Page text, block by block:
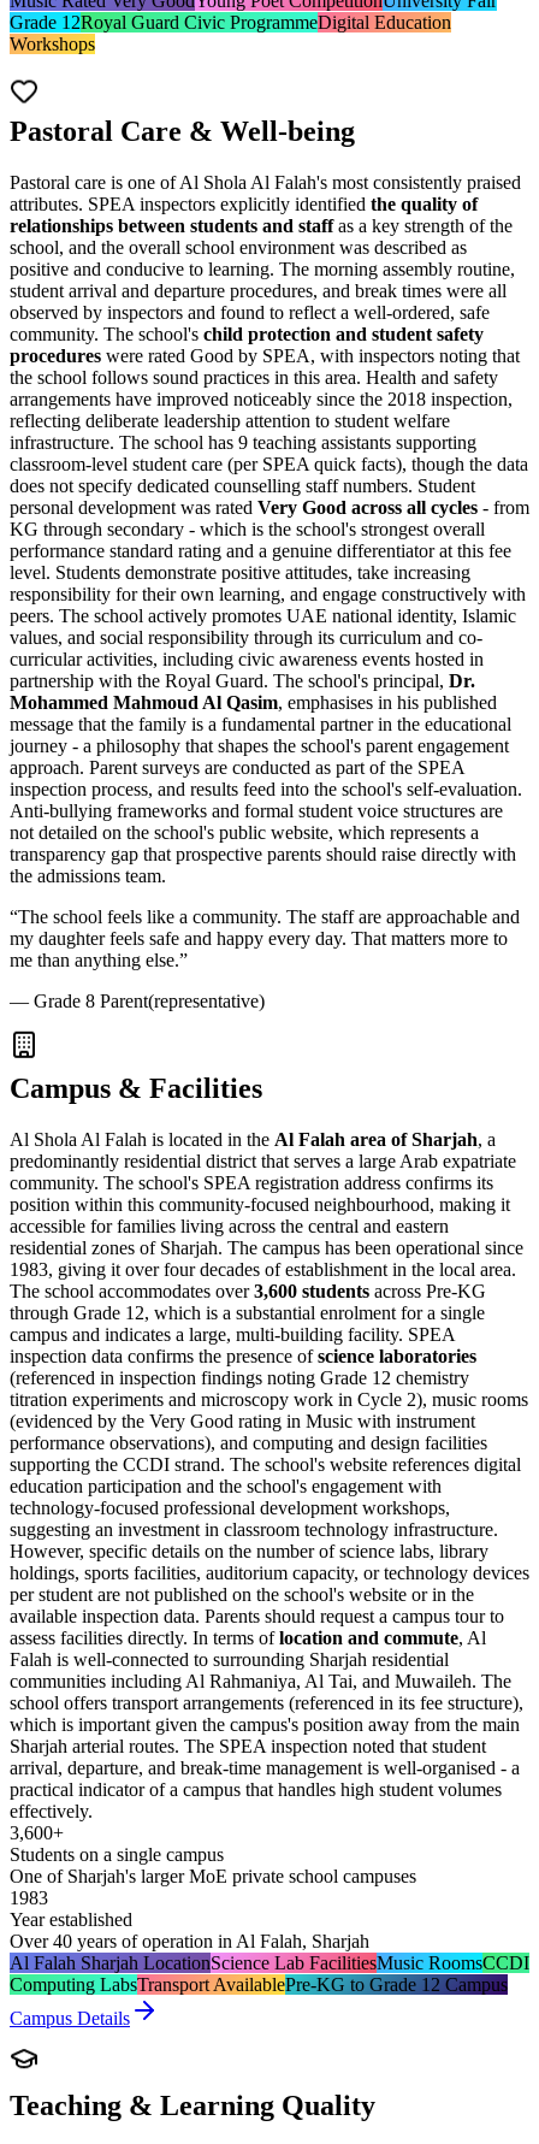
Grade 12Royal Guard Civic ProgrammeDigital Education
Workshops
Pastoral Care & Well-being
Pastoral care is one of Al Shola Al Falah's most consistently praised
attributes. SPEA inspectors explicitly identified the quality of
relationships between students and staffas a key strength of the
school, and the overall school environment was described as
positive and conducive to learning. The morning assembly routine,
student arrival and departure procedures, and break times were all
observed by inspectors and found to reflect a well-ordered, safe
community. The school's child protection and student safety
procedures were rated Good by SPEA, with inspectors noting that
the school follows sound practices in this area. Health and safety
arrangements have improved noticeably since the 2018 inspection,
reflecting deliberate leadership attention to student welfare
infrastructure. The school has 9 teaching assistants supporting
classroom-level student care (per SPEA quick facts), though the data
does not specify dedicated counselling staff numbers. Student
personal development was rated Very Good across all cycles - from
KG through secondary - which is the school's strongest overall
performance standard rating and a genuine differentiator at this fee
level. Students demonstrate positive attitudes, take increasing
responsibility for their own learning, and engage constructively with
peers. The school actively promotes UAE national identity, Islamic
values, and social responsibility through its curriculum and co-
curricular activities, including civic awareness events hosted in
partnership with the Royal Guard. The school's principal, Dr.
Mohammed Mahmoud Al Qasim, emphasises in his published
message that the family is a fundamental partner in the educational
journey - a philosophy that shapes the school's parent engagement
approach. Parent surveys are conducted as part of the SPEA
inspection process, and results feed into the school's self-evaluation.
Anti-bullying frameworks and formal student voice structures are
not detailed on the school's public website, which represents a
transparency gap that prospective parents should raise directly with
the admissions team.
“The school feels like a community. The staff are approachable and
my daughter feels safe and happy every day. That matters more to
me than anything else.”
— Grade 8 Parent(representative)
Campus & Facilities
Al Shola Al Falah is located in the Al Falah area of Sharjah, a
predominantly residential district that serves a large Arab expatriate
community. The school's SPEA registration address confirms its
position within this community-focused neighbourhood, making it
accessible for families living across the central and eastern
residential zones of Sharjah. The campus has been operational since
1983, giving it over four decades of establishment in the local area.
The school accommodates over3,600 students across Pre-KG
through Grade 12, which is a substantial enrolment for a single
campus and indicates a large, multi-building facility. SPEA
inspection data confirms the presence ofscience laboratories
(referenced in inspection findings noting Grade 12 chemistry
titration experiments and microscopy work in Cycle 2), music rooms
(evidenced by the Very Good rating in Music with instrument
performance observations), and computing and design facilities
supporting the CCDI strand. The school's website references digital
education participation and the school's engagement with
technology-focused professional development workshops,
suggesting an investment in classroom technology infrastructure.
However, specific details on the number of science labs, library
holdings, sports facilities, auditorium capacity, or technology devices
per student are not published on the school's website or in the
available inspection data. Parents should request a campus tour to
assess facilities directly. In terms oflocation and commute, Al
Falah is well-connected to surrounding Sharjah residential
communities including Al Rahmaniya, Al Tai, and Muwaileh. The
school offers transport arrangements (referenced in its fee structure),
which is important given the campus's position away from the main
Sharjah arterial routes. The SPEA inspection noted that student
arrival, departure, and break-time management is well-organised - a
practical indicator of a campus that handles high student volumes
effectively.
3,600+
Students on a single campus
One of Sharjah's larger MoE private school campuses
1983
Year established
Over 40 years of operation in Al Falah, Sharjah
Al Falah Sharjah LocationScience Lab FacilitiesMusic RoomsCCDI
Computing LabsTransport AvailablePre-KG to Grade 12 Campus
Campus Details
Teaching & Learning Quality